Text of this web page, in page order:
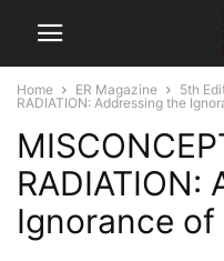
Home ER Magazine 5th
RADIATION: Addressing the
RADIATION:
Ignorance